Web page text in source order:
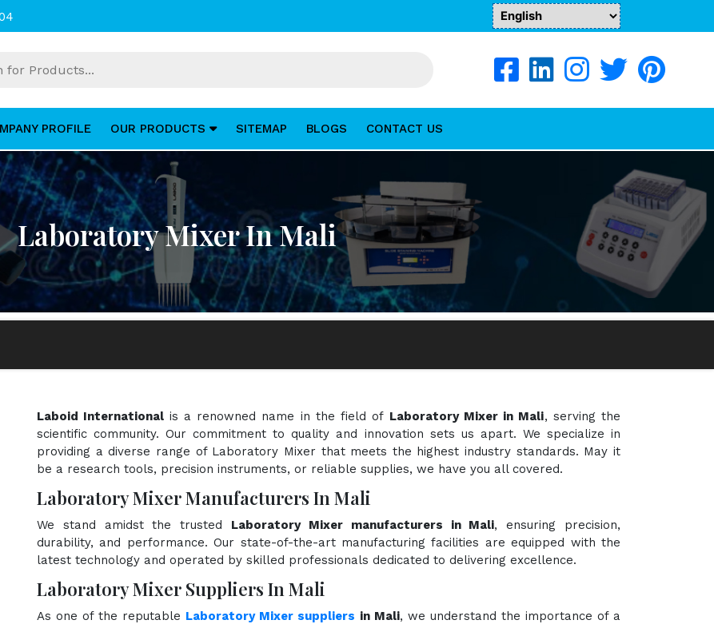
PROFILE OUR PRODUCTS SITEMAP BLOGS CONTACT US
Laboratory Mixer In Mali
Laboid International is a renowned name in the field of Laboratory Mixer in Mali, serving the
scientific community. Our commitment to quality and innovation sets us apart. We specialize in
providing a diverse range of Laboratory Mixer that meets the highest industry standards. May it
be a research tools, precision instruments, or reliable supplies, we have you all covered.
Laboratory Mixer Manufacturers In Mali
We stand amidst the trusted Laboratory Mixer manufacturers in Mali, ensuring precision,
durability, and performance. Our state-of-the-art manufacturing facilities are equipped with the
latest technology and operated by skilled professionals dedicated to delivering excellence.
Laboratory Mixer Suppliers In Mali
As one of the reputable Laboratory Mixer suppliers in Mali, we understand the importance of a